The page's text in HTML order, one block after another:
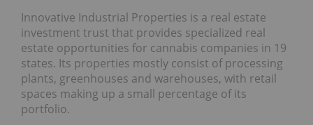
Innovative Industrial Properties is a real estate
investment trust that provides specialized real
estate opportunities for cannabis companies in 19
states. Its properties mostly consist of processing
plants, greenhouses and warehouses, with retail
spaces making up a small percentage of its
portfolio.